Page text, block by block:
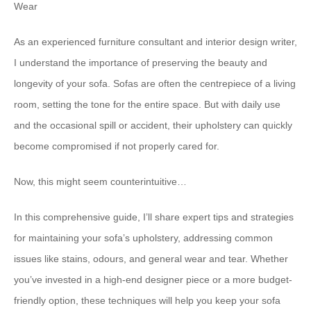
Wear
As an experienced furniture consultant and interior design writer,
I understand the importance of preserving the beauty and
longevity of your sofa. Sofas are often the centrepiece of a living
room, setting the tone for the entire space. But with daily use
and the occasional spill or accident, their upholstery can quickly
become compromised if not properly cared for.
Now, this might seem counterintuitive…
In this comprehensive guide, I’ll share expert tips and strategies
for maintaining your sofa’s upholstery, addressing common
issues like stains, odours, and general wear and tear. Whether
you’ve invested in a high-end designer piece or a more budget-
friendly option, these techniques will help you keep your sofa